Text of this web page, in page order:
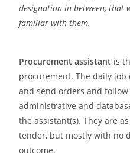
designation in between, that
familiar with them.
Procurement assistant is
procurement. The daily job
and send orders and
administrative and
the assistant(s). They are
tender, but mostly with no
outcome.